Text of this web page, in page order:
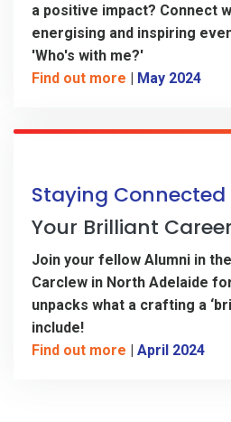
a positive impact? Connect
energising and inspiring
'Who's with me?'
Find out more | May 2024
Staying Connected
Your Brilliant Career
Join your fellow Alumni in
Carclew in North Adelaide
unpacks what a crafting a
include!
Find out more | April 2024